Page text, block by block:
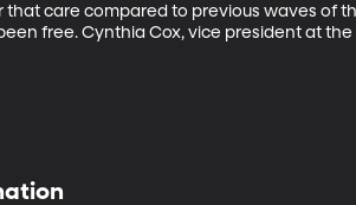
care compared to previous waves of
free. Cynthia Cox, vice president at